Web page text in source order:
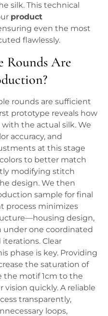
silk. This technical
product
even the most
flawlessly.
Rounds Are
rounds are sufficient
prototype reveals how
the actual silk. We
accuracy, and
at this stage
to better match
modifying stitch
design. We then
sample for final
process minimizes
design,
one coordinated
Clear
phase is key. Providing
the saturation of
the motif 1cm to the
vision quickly. A reliable
transparently,
loops,